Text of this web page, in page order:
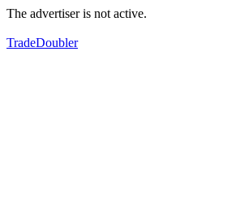
The advertiser is not active.
TradeDoubler